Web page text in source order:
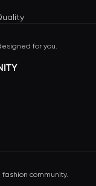
for you.
community.